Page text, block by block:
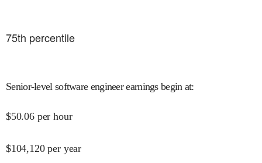
75th percentile
Senior-level software engineer earnings begin at:
$50.06 per hour
$104,120 per year